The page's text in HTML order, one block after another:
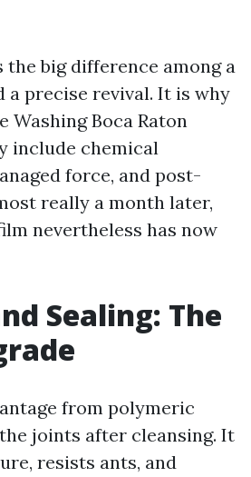
the big difference among a
a precise revival. It is why
Washing Boca Raton
include chemical
force, and post-
really a month later,
nevertheless has now
Sealing: The
from polymeric
joints after cleansing. It
resists ants, and